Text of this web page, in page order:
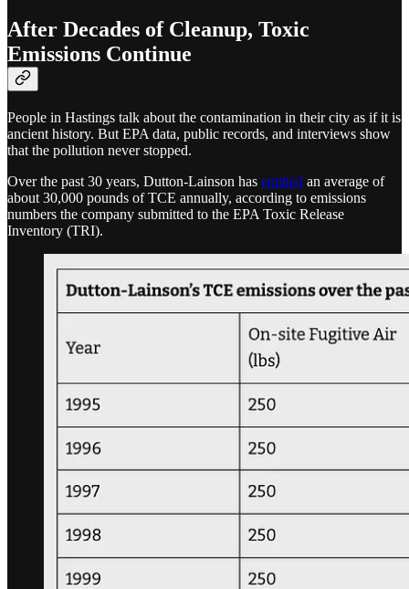
After Decades of Cleanup, Toxic
Emissions Continue
People in Hastings talk about the contamination in their city as if it is
ancient history. But EPA data, public records, and interviews show
that the pollution never stopped.
Over the past 30 years, Dutton-Lainson has emitted an average of
about 30,000 pounds of TCE annually, according to emissions
numbers the company submitted to the EPA Toxic Release
Inventory (TRI).